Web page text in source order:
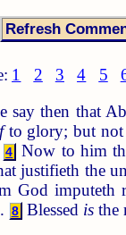
1 2 3 4 5
say then that
to glory; but not
4 Now to him
justifieth the
God imputeth
8 Blessed isthe